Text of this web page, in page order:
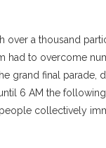
over a thousand
had to overcome
grand final
6 AM the
collectively